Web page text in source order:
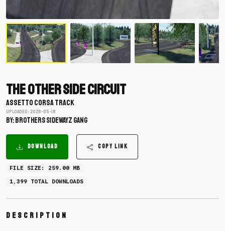
The Other Side Circuit
ASSETTO CORSA TRACK
Uploaded: 2026-05-18
BY: Brothers SidewayZ Gang
DOWNLOAD COPY LINK
FILE SIZE: 259.00 MB
1,399 TOTAL DOWNLOADS
Description